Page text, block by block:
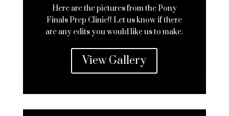
Here are the pictures from the Pony
Finals Prep Clinic!! Let us know if there
are any edits you would like us to make.
View Gallery